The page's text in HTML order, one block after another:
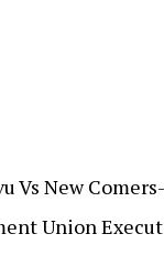
Vs New
Union